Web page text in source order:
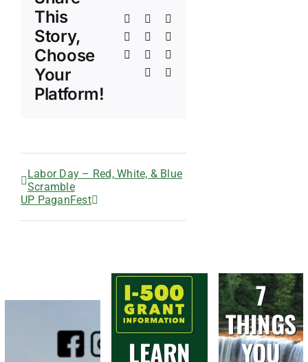
This
Story,
Choose
Your
Platform!
Facebook
LinkedInWhatsApp
TumblrPinterest
Xing
Labor Day – Red, White, & Blue
Scramble
UP PaganFest
LEARN
7
THINGS
YOU